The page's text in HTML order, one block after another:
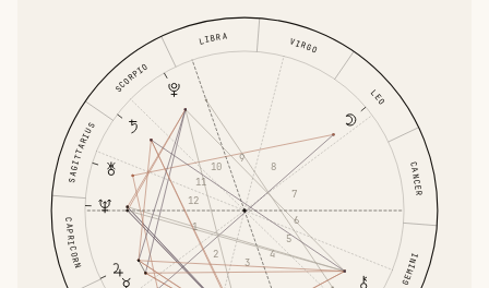
GEMINI
CANCER
LEO
VIRGO
LIBRA
SCORPIO
SAGITTARIUS
CAPRICORN 1
2
3
4
5
6
7
8
9
10
11
12